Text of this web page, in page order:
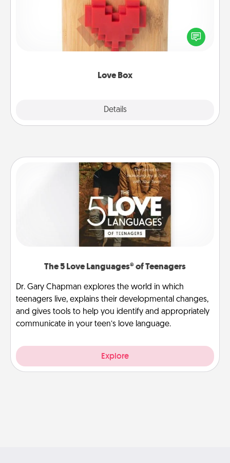
Love Box
Details
Here's a fun way to stay connected and send your
love in a long-distance relationship.
The 5 Love Languages® of Teenagers
Dr. Gary Chapman explores the world in which
teenagers live, explains their developmental changes,
and gives tools to help you identify and appropriately
communicate in your teen’s love language.
Explore